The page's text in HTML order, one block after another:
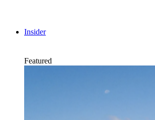
Insider
Featured